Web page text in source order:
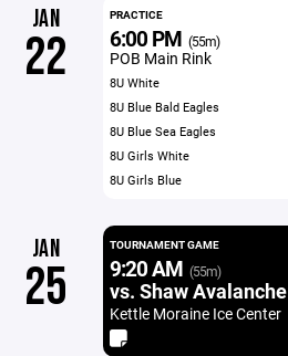
JAN
22
PRACTICE
6:00 PM (55m)
POB Main Rink
8U White
8U Blue Bald Eagles
8U Blue Sea Eagles
8U Girls White
8U Girls Blue
JAN
25
TOURNAMENT GAME
9:20 AM (55m)
vs. Shaw Avalanche
Kettle Moraine Ice Center